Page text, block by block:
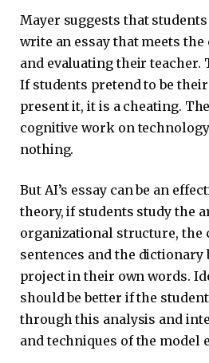
Mayer suggests that
write an essay that meets
and evaluating their teacher.
If students pretend to be
present it, it is a cheating.
cognitive work on
nothing.
But AI’s essay can be an
theory, if students study the
organizational structure, the
sentences and the dictionary
project in their own words.
should be better if the
through this analysis and
and techniques of the model